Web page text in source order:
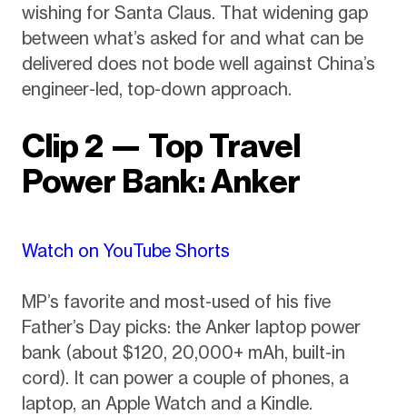
wishing for Santa Claus. That widening gap
between what’s asked for and what can be
delivered does not bode well against China’s
engineer-led, top-down approach.
Clip 2 — Top Travel
Power Bank: Anker
Watch on YouTube Shorts
MP’s favorite and most-used of his five
Father’s Day picks: the Anker laptop power
bank (about $120, 20,000+ mAh, built-in
cord). It can power a couple of phones, a
laptop, an Apple Watch and a Kindle.